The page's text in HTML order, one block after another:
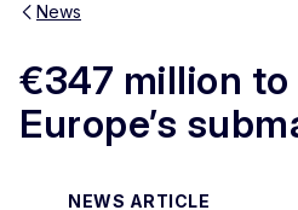
News
€347 million
Europe’s
NEWS ARTICLE